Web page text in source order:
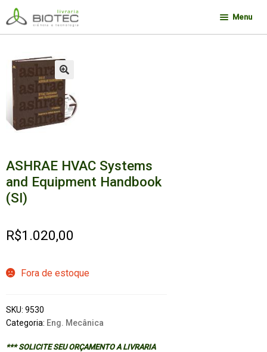
Pular
para
navegação
Pular
para
o
Menu
🔍
ASHRAE HVAC Systems
and Equipment Handbook
(SI)
R$1.020,00
Fora de estoque
SKU: 9530
Categoria: Eng. Mecânica
*** SOLICITE SEU ORÇAMENTO A LIVRARIA